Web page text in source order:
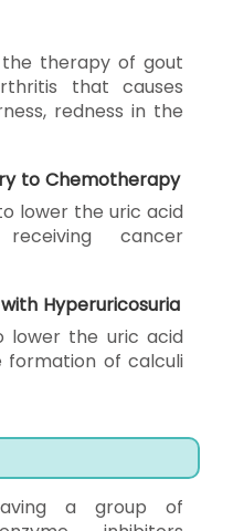
therapy of gout
that causes
redness in the
to Chemotherapy
lower the uric acid
cancer
Hyperuricosuria
lower the uric acid
formation of calculi
a group of